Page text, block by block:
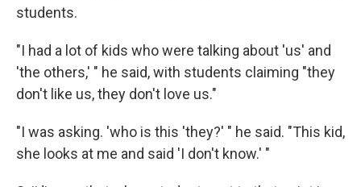
students.
"I had a lot of kids who were talking about 'us' and
'the others,' " he said, with students claiming "they
don't like us, they don't love us."
"I was asking. 'who is this 'they?' " he said. "This kid,
she looks at me and said 'I don't know.' "